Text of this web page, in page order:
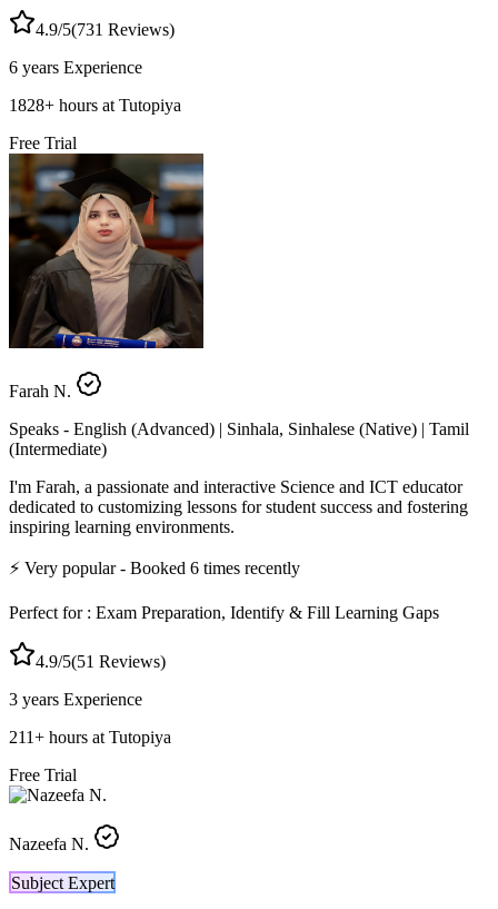
4.9/5(731 Reviews)
6 years Experience
1828+ hours at Tutopiya
Free Trial
Farah N.
Speaks - English (Advanced) | Sinhala, Sinhalese (Native) | Tamil
(Intermediate)
I'm Farah, a passionate and interactive Science and ICT educator
dedicated to customizing lessons for student success and fostering
inspiring learning environments.
⚡ Very popular- Booked 6 times recently
Perfect for : Exam Preparation, Identify & Fill Learning Gaps
4.9/5(51 Reviews)
3 years Experience
211+ hours at Tutopiya
Free Trial
Nazeefa N.
Subject Expert